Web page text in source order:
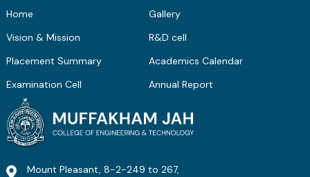
Home
Gallery
Vision & Mission
R&D cell
Placement Summary
Academics Calendar
Examination Cell
Annual Report
Mount Pleasant, 8-2-249 to 267,